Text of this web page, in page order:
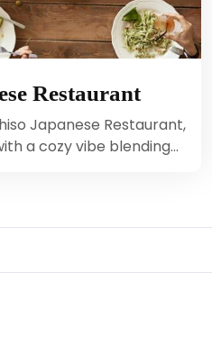
Restaurant
Japanese Restaurant,
a cozy vibe blending…